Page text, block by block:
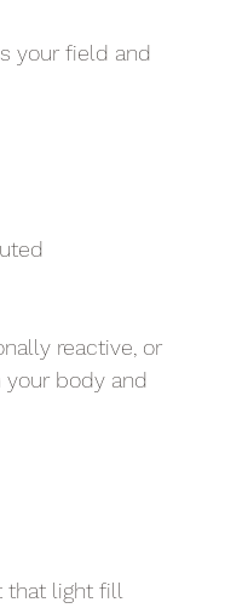
your field and
reactive, or
your body and
that light fill